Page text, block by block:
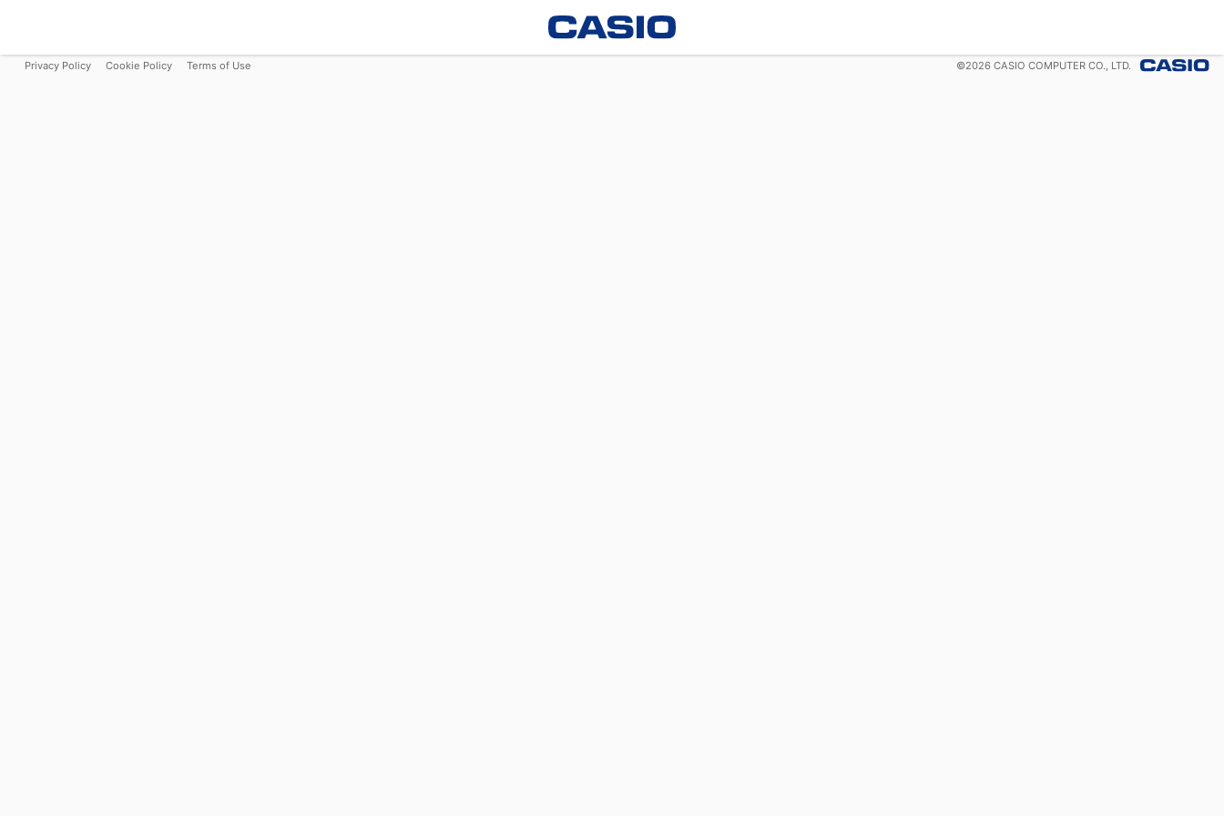
Privacy Policy Cookie Policy Terms of Use ©2026 CASIO COMPUTER CO., LTD.